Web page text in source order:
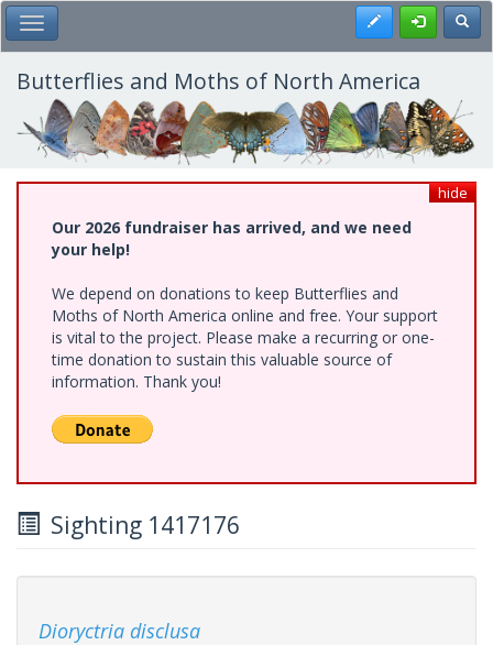
Skip
to
main
content
Toggle Main Menu Register
Butterflies and Moths of North America
hide
Our 2026 fundraiser has arrived, and we need
your help!
We depend on donations to keep Butterflies and
Moths of North America online and free. Your support
is vital to the project. Please make a recurring or one-
time donation to sustain this valuable source of
information. Thank you!
Sighting 1417176
Dioryctria disclusa